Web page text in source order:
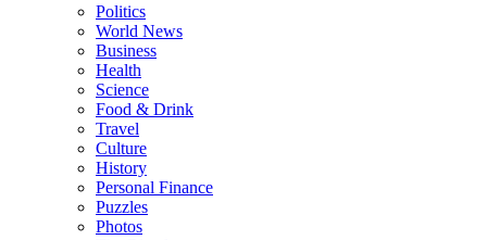
Politics
World News
Business
Health
Science
Food & Drink
Travel
Culture
History
Personal Finance
Puzzles
Photos